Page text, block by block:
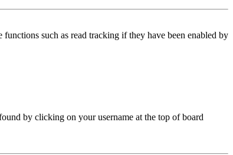
such as read tracking if they have been enabled by
by clicking on your username at the top of board